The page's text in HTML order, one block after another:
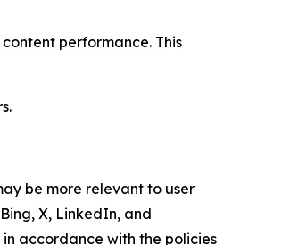
performance. This
be more relevant to user
X, LinkedIn, and
accordance with the policies